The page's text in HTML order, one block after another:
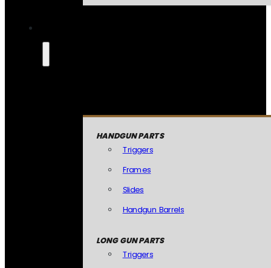
HANDGUN PARTS
Triggers
Frames
Slides
Handgun Barrels
LONG GUN PARTS
Triggers